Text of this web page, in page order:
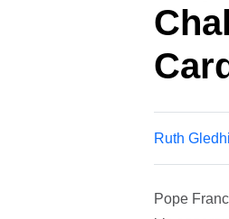
Ruth
Pope